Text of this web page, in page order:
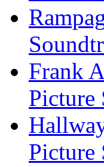
Frank
Picture
Picture